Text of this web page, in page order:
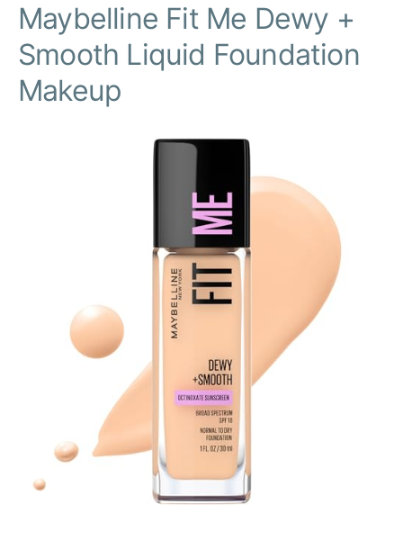
Maybelline Fit Me Dewy +
Smooth Liquid Foundation
Makeup